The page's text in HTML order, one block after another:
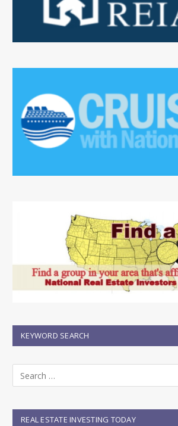
KEYWORD SEARCH
REAL ESTATE INVESTING TODAY